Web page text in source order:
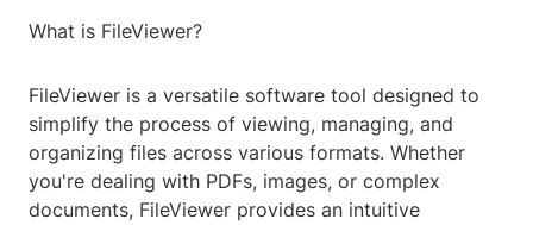
What is FileViewer?
FileViewer is a versatile software tool designed to
simplify the process of viewing, managing, and
organizing files across various formats. Whether
you're dealing with PDFs, images, or complex
documents, FileViewer provides an intuitive